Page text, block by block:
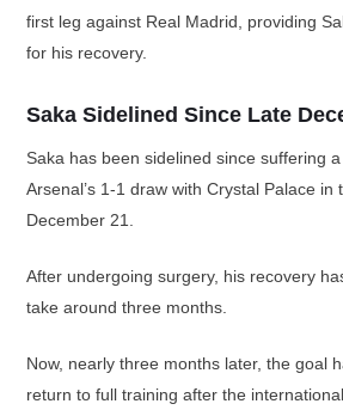
first leg against Real Madrid, providing
for his recovery.
Saka Sidelined Since Late
Saka has been sidelined since suffering
Arsenal’s 1-1 draw with Crystal Palace in
December 21.
After undergoing surgery, his recovery
take around three months.
Now, nearly three months later, the goal
return to full training after the